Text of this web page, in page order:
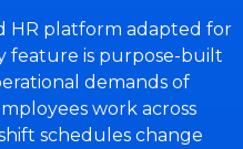
HR platform adapted for
feature is purpose-built
demands of
work across
schedules change